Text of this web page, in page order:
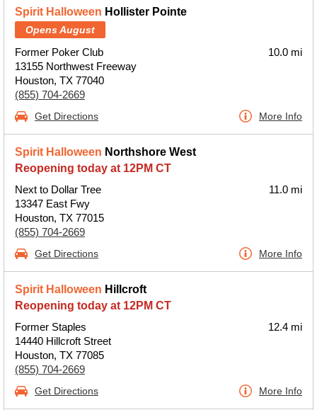
Spirit Halloween Hollister Pointe
Opens August
Former Poker Club
13155 Northwest Freeway
Houston, TX 77040
(855) 704-2669
10.0 mi
Get Directions More Info
Spirit Halloween Northshore West
Reopening today at 12PM CT
Next to Dollar Tree
13347 East Fwy
Houston, TX 77015
(855) 704-2669
11.0 mi
Get Directions More Info
Spirit Halloween Hillcroft
Reopening today at 12PM CT
Former Staples
14440 Hillcroft Street
Houston, TX 77085
(855) 704-2669
12.4 mi
Get Directions More Info